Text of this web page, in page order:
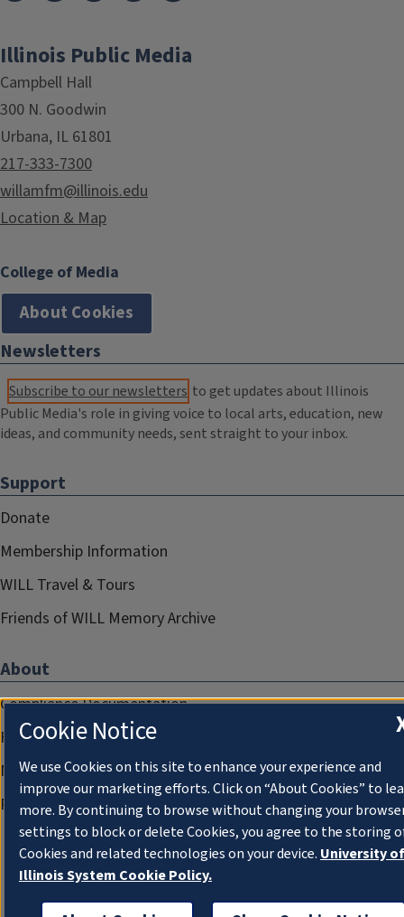
Illinois Public Media
Campbell Hall
300 N. Goodwin
Urbana, IL 61801
217-333-7300
willamfm@illinois.edu
Location & Map
College of Media
About Cookies
Newsletters
Subscribe to our newsletters to get updates about Illinois
Public Media's role in giving voice to local arts, education, new
ideas, and community needs, sent straight to your inbox.
Support
Donate
Membership Information
WILL Travel & Tours
Friends of WILL Memory Archive
About
Compliance Documentation
FCC Public Files
Management
Privacy Notice
Cookie Notice
We use Cookies on this site to enhance your experience and
improve our marketing efforts. Click on “About Cookies” to
more. By continuing to browse without changing your
settings to block or delete Cookies, you agree to the storing
Cookies and related technologies on your device. University of
Illinois System Cookie Policy.